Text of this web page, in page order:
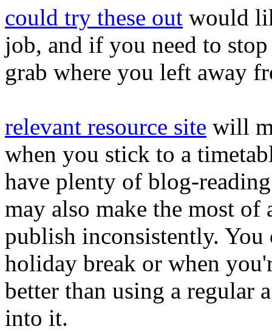
could try these out would
job, and if you need to
grab where you left away
relevant resource site will
when you stick to a
have plenty of blog-
may also make the most
publish inconsistently.
holiday break or when
better than using a regular
into it.